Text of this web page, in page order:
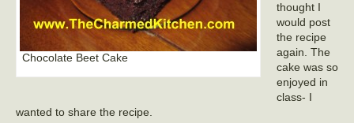
Chocolate Beet Cake
thought I
would post
the recipe
again. The
cake was so
enjoyed in
class- I
wanted to share the recipe.